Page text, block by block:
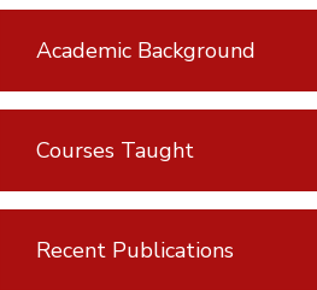
Academic Background
Courses Taught
Recent Publications